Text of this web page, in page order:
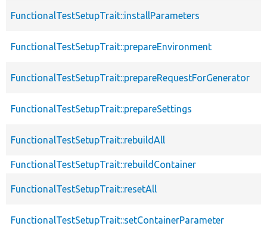
FunctionalTestSetupTrait::installParameters
FunctionalTestSetupTrait::prepareEnvironment
FunctionalTestSetupTrait::prepareRequestForGenerator
FunctionalTestSetupTrait::prepareSettings
FunctionalTestSetupTrait::rebuildAll
FunctionalTestSetupTrait::rebuildContainer
FunctionalTestSetupTrait::resetAll
FunctionalTestSetupTrait::setContainerParameter